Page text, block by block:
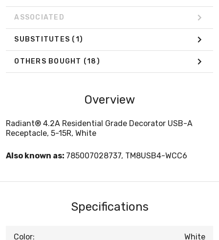
ASSOCIATED
SUBSTITUTES (1)
OTHERS BOUGHT (18)
Overview
Radiant® 4.2A Residential Grade Decorator USB-A
Receptacle, 5-15R, White
Also known as: 785007028737, TM8USB4-WCC6
Specifications
Color: White